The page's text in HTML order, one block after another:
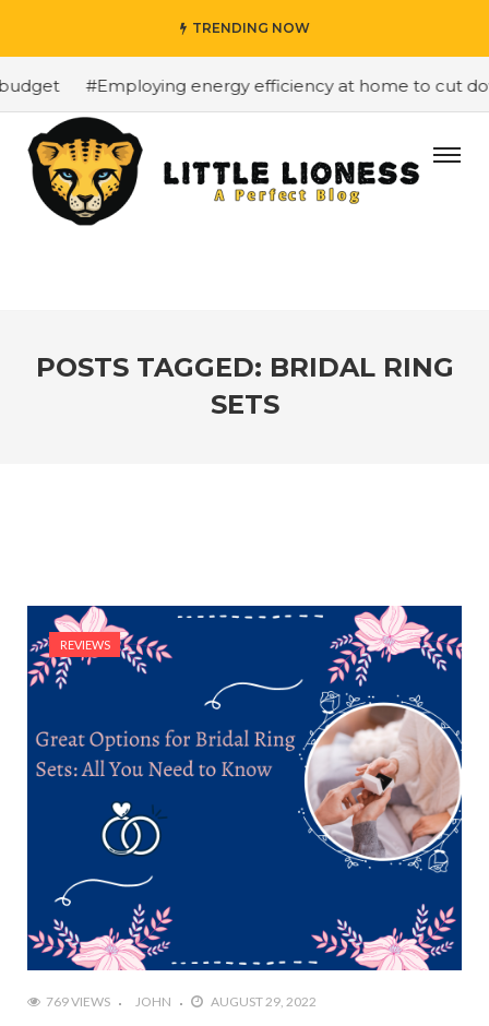
TRENDING NOW
#Employing energy efficiency at home to cut
POSTS TAGGED: BRIDAL RING
SETS
REVIEWS
769 VIEWS JOHN AUGUST 29, 2022